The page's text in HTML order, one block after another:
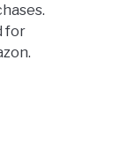
for